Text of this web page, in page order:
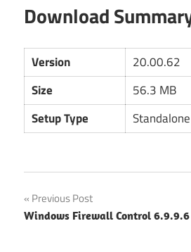
Download
Version
20.00.62
Size
56.3 MB
Setup Type
Post
navigation
Previous Post
Windows Firewall Control 6.9.9.6